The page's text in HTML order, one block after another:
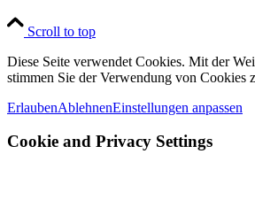
Scroll to top
Diese Seite verwendet Cookies. Mit der
stimmen Sie der Verwendung von Cookies
ErlaubenAblehnenEinstellungen anpassen
Cookie and Privacy Settings